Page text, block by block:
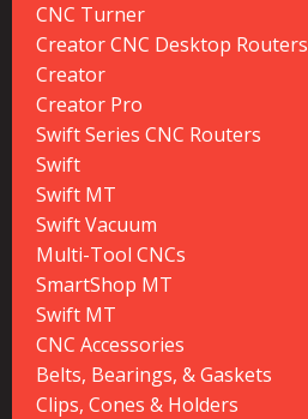
CNC Turner
Creator CNC Desktop Routers
Creator
Creator Pro
Swift Series CNC Routers
Swift
Swift MT
Swift Vacuum
Multi-Tool CNCs
SmartShop MT
Swift MT
CNC Accessories
Belts, Bearings, & Gaskets
Clips, Cones & Holders